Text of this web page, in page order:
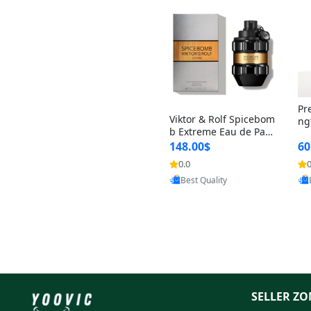
Viktor & Rolf Spicebom
b Extreme Eau de Parf
um for Men 3 oz – Wo
ody Spicy Amber Vanill
a Cologne
148.00$
0.0
Provided by Yoovic
Best Quality
n
SELLER